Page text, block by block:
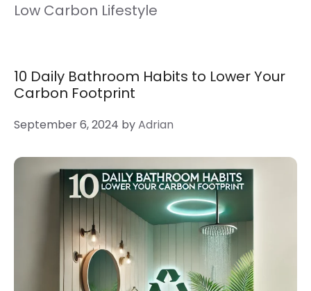
Low Carbon Lifestyle
10 Daily Bathroom Habits to Lower Your
Carbon Footprint
September 6, 2024 byAdrian